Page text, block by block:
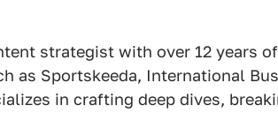
strategist with over 12 years
as Sportskeeda, International
in crafting deep dives,